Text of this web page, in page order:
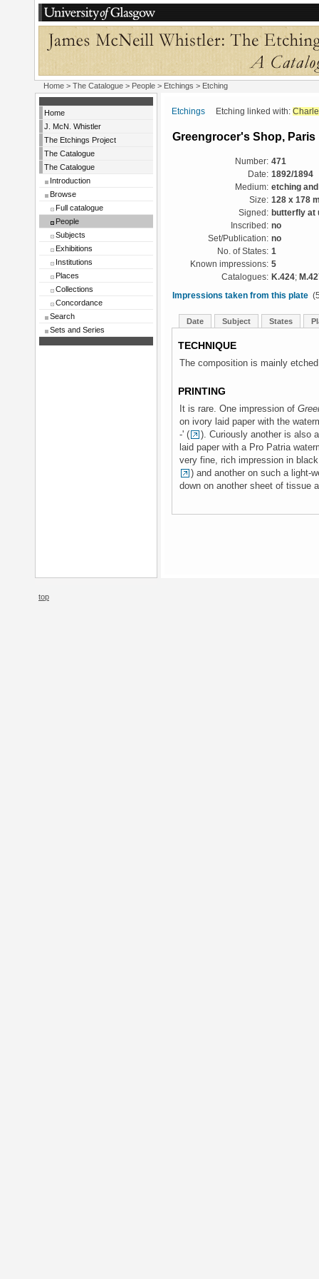
Home > The Catalogue > People > Etchings > Etching
Home
J. McN. Whistler
The Etchings Project
The Catalogue
The Catalogue
Introduction
Browse
Full catalogue
People
Subjects
Exhibitions
Institutions
Places
Collections
Concordance
Search
Sets and Series
Etchings Etching linked with:
Greengrocer's Shop, Paris
Number: 471
Date: 1892/1894
Medium: etching
Size: 128 x 178
Signed: butterfly at
Inscribed: no
Set/Publication: no
No. of States: 1
Known impressions: 5
Catalogues: K.424;
Impressions taken from this plate
Date Subject States
TECHNIQUE
The composition is mainly
PRINTING
It is rare. One impression of
on ivory laid paper with the
-' (
). Curiously another is also
laid paper with a Pro Patria
very fine, rich impression in
) and another on such a light-
down on another sheet of tissue
top